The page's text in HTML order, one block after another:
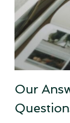
Our